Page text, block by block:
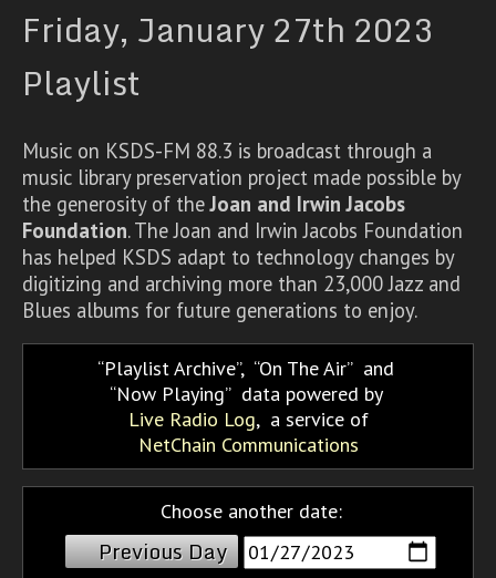
Friday, January 27th 2023
Playlist
Music on KSDS-FM 88.3 is broadcast through a
music library preservation project made possible by
the generosity of theJoan and Irwin Jacobs
Foundation. The Joan and Irwin Jacobs Foundation
has helped KSDS adapt to technology changes by
digitizing and archiving more than 23,000 Jazz and
Blues albums for future generations to enjoy.
Playlist Archive, On The Air and
Now Playing data powered by
Live Radio Log, a service of
NetChain Communications
Choose another date:
Previous Day